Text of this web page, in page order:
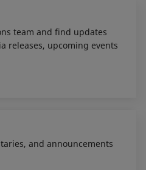
team and find updates
releases, upcoming events
and announcements